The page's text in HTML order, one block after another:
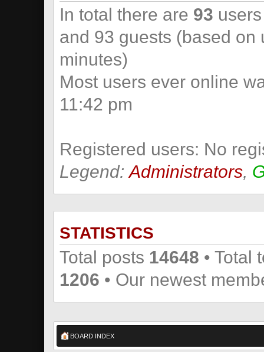
In total there are 93
and 93 guests (based on
minutes)
Most users ever online
11:42 pm
Registered users: No
Legend: Administrators,
STATISTICS
Total posts 14648 • Total
1206 • Our newest
BOARD INDEX